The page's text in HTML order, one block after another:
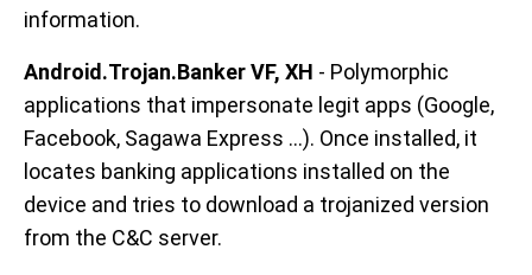
information.
Android.Trojan.Banker VF, XH - Polymorphic
applications that impersonate legit apps (Google,
Facebook, Sagawa Express ...). Once installed, it
locates banking applications installed on the
device and tries to download a trojanized version
from the C&C server.